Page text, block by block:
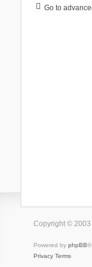
Go to
Copyright © 2003
Powered by phpBB®
Privacy Terms